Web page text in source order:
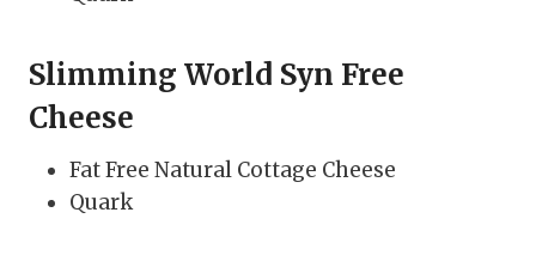
Slimming World Syn Free
Cheese
Fat Free Natural Cottage Cheese
Quark